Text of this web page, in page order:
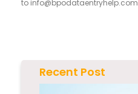
to info@bpodataentryhelp.com
Recent Post